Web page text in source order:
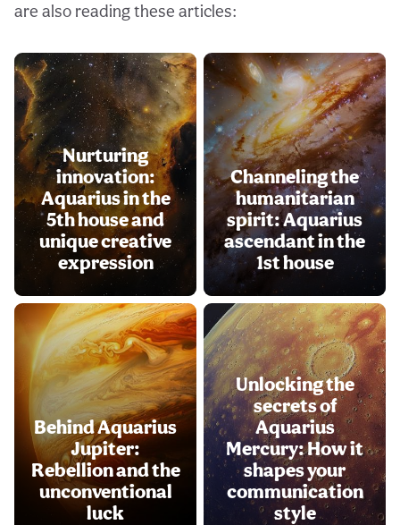
are also reading these articles:
Nurturing
innovation:
Aquarius in the
5th house and
unique creative
expression
Channeling the
humanitarian
spirit: Aquarius
ascendant in the
1st house
Behind Aquarius
Jupiter:
Rebellion and the
unconventional
luck
Unlocking the
secrets of
Aquarius
Mercury: How it
shapes your
communication
style